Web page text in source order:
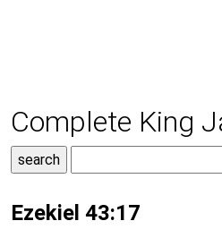
Complete King
Ezekiel 43:17